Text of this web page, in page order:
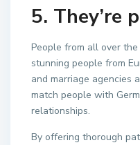
5. They’re
People from all over
stunning people from
and marriage agencies
match people with
relationships.
By offering thorough